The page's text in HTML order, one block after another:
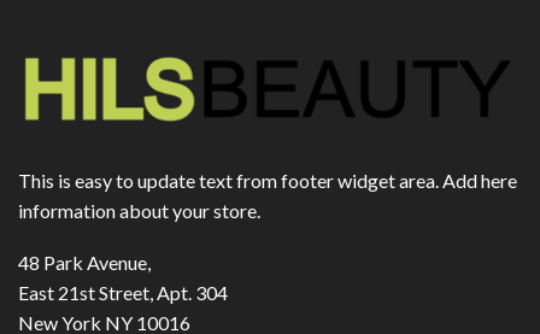
This is easy to update text from footer widget area. Add here
information about your store.
48 Park Avenue,
East 21st Street, Apt. 304
New York NY 10016